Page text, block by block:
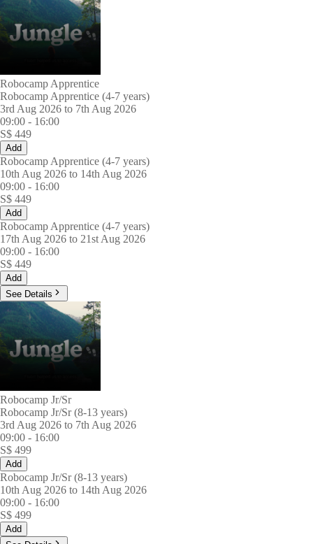
Robocamp Apprentice
Robocamp Apprentice (4-7 years)
3rd Aug 2026 to 7th Aug 2026
09:00 - 16:00
S$ 449
Add
Robocamp Apprentice (4-7 years)
10th Aug 2026 to 14th Aug 2026
09:00 - 16:00
S$ 449
Add
Robocamp Apprentice (4-7 years)
17th Aug 2026 to 21st Aug 2026
09:00 - 16:00
S$ 449
Add
See Details
Robocamp Jr/Sr
Robocamp Jr/Sr (8-13 years)
3rd Aug 2026 to 7th Aug 2026
09:00 - 16:00
S$ 499
Add
Robocamp Jr/Sr (8-13 years)
10th Aug 2026 to 14th Aug 2026
09:00 - 16:00
S$ 499
Add